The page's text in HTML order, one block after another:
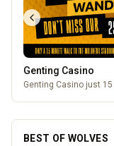
Genting Casino
Genting Casino just
BEST OF WOLVES